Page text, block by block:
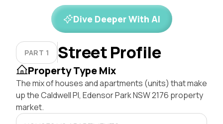
Dive Deeper With AI
PART 1 Street Profile
Property Type Mix
The mix of houses and apartments (units) that make
up the Caldwell Pl, Edensor Park NSW 2176 property
market.